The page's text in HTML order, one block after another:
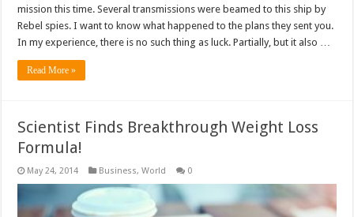
mission this time. Several transmissions were beamed to this ship by
Rebel spies. I want to know what happened to the plans they sent you.
In my experience, there is no such thing as luck. Partially, but it also …
Read More »
Scientist Finds Breakthrough Weight Loss
Formula!
May 24, 2014 Business,World 0